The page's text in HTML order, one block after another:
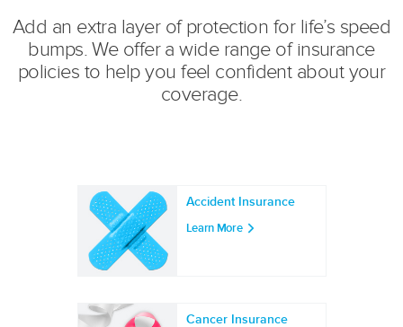
Add an extra layer of protection for life’s speed
bumps. We offer a wide range of insurance
policies to help you feel confident about your
coverage.
Accident Insurance
Learn More
Cancer Insurance